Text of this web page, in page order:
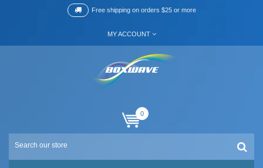
Free shipping on orders $25 or more
MY ACCOUNT
0